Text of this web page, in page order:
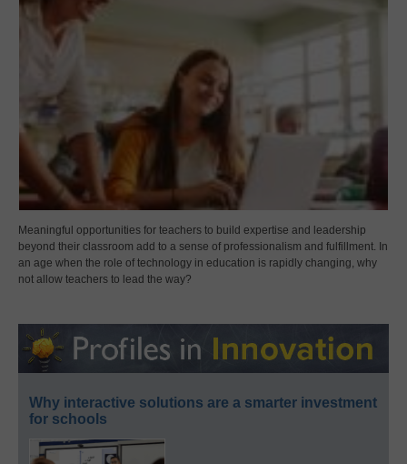
Meaningful opportunities for teachers to build expertise and leadership
beyond their classroom add to a sense of professionalism and fulfillment. In
an age when the role of technology in education is rapidly changing, why
not allow teachers to lead the way?
Why interactive solutions are a smarter investment
for schools